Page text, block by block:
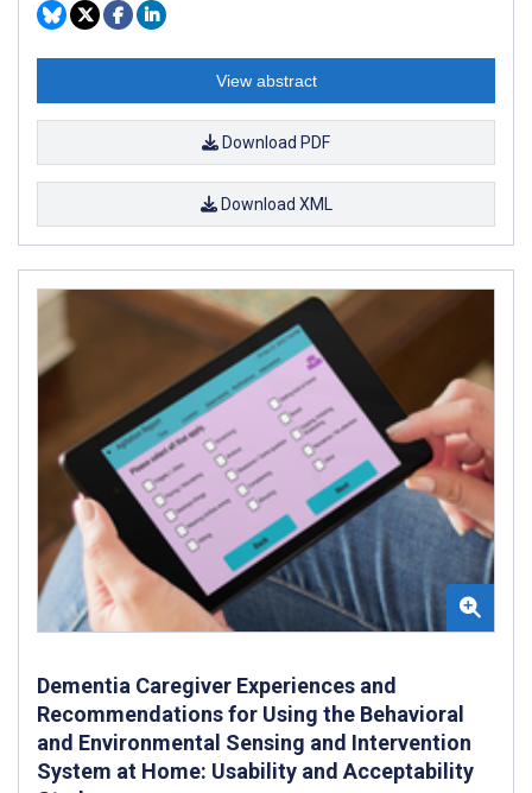
View abstract
Download PDF
Download XML
Dementia Caregiver Experiences and
Recommendations for Using the Behavioral
and Environmental Sensing and Intervention
System at Home: Usability and Acceptability